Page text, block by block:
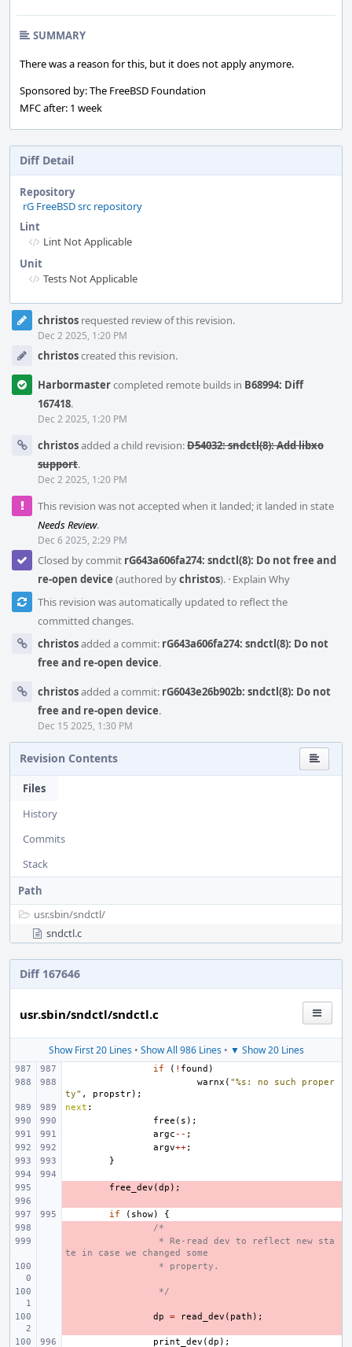
SUMMARY
There was a reason for this, but it does not apply anymore.
Sponsored by: The FreeBSD Foundation
MFC after: 1 week
Diff Detail
Repository
rG FreeBSD src repository
Lint
Lint Not Applicable
Unit
Tests Not Applicable
Event
Timelinechristos requested review of this revision.
Dec 2 2025, 1:20 PM
christoscreated this revision.
Harbormastercompleted remote builds in B68994: Diff
167418.
Dec 2 2025, 1:20 PM
christosadded a child revision:D54032: sndctl(8): Add libxo
support.
Dec 2 2025, 1:20 PM
This revision was not accepted when it landed; it landed in state
Needs Review.
Dec 6 2025, 2:29 PM
Closed by commit rG643a606fa274: sndctl(8): Do not free and
re-open device (authored bychristos). · Explain Why
This revision was automatically updated to reflect the
committed changes.
christosadded a commit: rG643a606fa274: sndctl(8): Do not
free and re-open device.
christosadded a commit: rG6043e26b902b: sndctl(8): Do not
free and re-open device.
Dec 15 2025, 1:30 PM
Revision Contents
Files
History
Commits
Stack
Path
usr.sbin/sndctl/
sndctl.c
Diff 167646
usr.sbin/sndctl/sndctl.c
Show First 20 Lines• Show All 986 Lines• ▼ Show 20 Lines
if ( ! found )
warnx ( "%s: no such proper
ty" , propstr);
next :
free ( s );
argc -- ;
argv++;
}
free_dev (dp );
if
( show)
{
/*
* Re-read dev to reflect new sta
te in case we changed some
* property.
*/
dp = read_dev ( path );
print_dev (dp );